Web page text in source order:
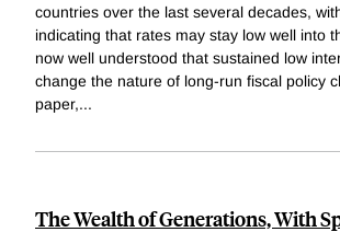
countries over the last several decades,
indicating that rates may stay low well into
now well understood that sustained low
change the nature of long-run fiscal policy
paper,...
The Wealth of Generations, With